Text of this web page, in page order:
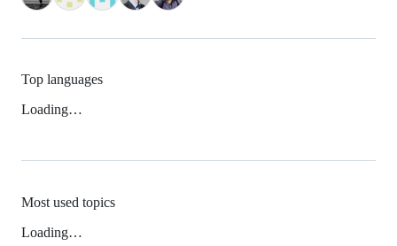
Top languages
Loading…
Most used topics
Loading…